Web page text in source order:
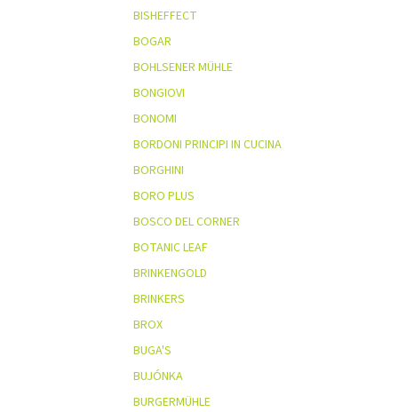
BISHEFFECT
BOGAR
BOHLSENER MÜHLE
BONGIOVI
BONOMI
BORDONI PRINCIPI IN CUCINA
BORGHINI
BORO PLUS
BOSCO DEL CORNER
BOTANIC LEAF
BRINKENGOLD
BRINKERS
BROX
BUGA'S
BUJÓNKA
BURGERMÜHLE